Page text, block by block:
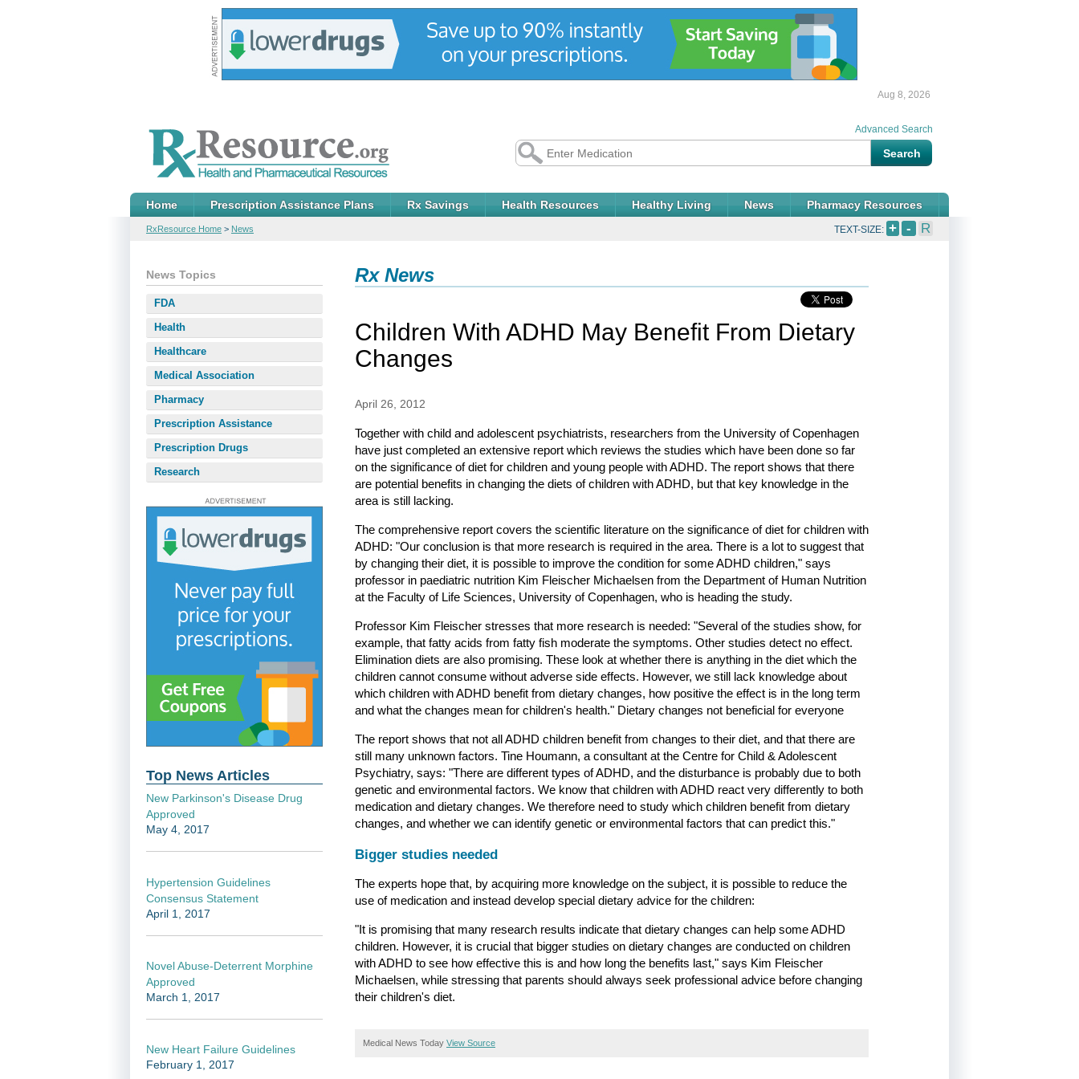
Aug 8, 2026
Home Prescription Assistance Plans Rx Savings Health Resources Healthy Living News Pharmacy Resources
Advanced Search
RxResource Home > News TEXT-SIZE: + - R
Rx News
Children With ADHD May Benefit From Dietary
Changes
April 26, 2012
Together with child and adolescent psychiatrists, researchers from the University of Copenhagen
have just completed an extensive report which reviews the studies which have been done so far
on the significance of diet for children and young people with ADHD. The report shows that there
are potential benefits in changing the diets of children with ADHD, but that key knowledge in the
area is still lacking.
The comprehensive report covers the scientific literature on the significance of diet for children with
ADHD: "Our conclusion is that more research is required in the area. There is a lot to suggest that
by changing their diet, it is possible to improve the condition for some ADHD children," says
professor in paediatric nutrition Kim Fleischer Michaelsen from the Department of Human Nutrition
at the Faculty of Life Sciences, University of Copenhagen, who is heading the study.
Professor Kim Fleischer stresses that more research is needed: "Several of the studies show, for
example, that fatty acids from fatty fish moderate the symptoms. Other studies detect no effect.
Elimination diets are also promising. These look at whether there is anything in the diet which the
children cannot consume without adverse side effects. However, we still lack knowledge about
which children with ADHD benefit from dietary changes, how positive the effect is in the long term
and what the changes mean for children's health." Dietary changes not beneficial for everyone
The report shows that not all ADHD children benefit from changes to their diet, and that there are
still many unknown factors. Tine Houmann, a consultant at the Centre for Child & Adolescent
Psychiatry, says: "There are different types of ADHD, and the disturbance is probably due to both
genetic and environmental factors. We know that children with ADHD react very differently to both
medication and dietary changes. We therefore need to study which children benefit from dietary
changes, and whether we can identify genetic or environmental factors that can predict this."
Bigger studies needed
The experts hope that, by acquiring more knowledge on the subject, it is possible to reduce the
use of medication and instead develop special dietary advice for the children:
"It is promising that many research results indicate that dietary changes can help some ADHD
children. However, it is crucial that bigger studies on dietary changes are conducted on children
with ADHD to see how effective this is and how long the benefits last," says Kim Fleischer
Michaelsen, while stressing that parents should always seek professional advice before changing
their children's diet.
Medical News Today View Source
News Topics
FDA
Health
Healthcare
Medical Association
Pharmacy
Prescription Assistance
Prescription Drugs
Research
Top News Articles
New Parkinson's Disease Drug
Approved
May 4, 2017
Hypertension Guidelines
Consensus Statement
April 1, 2017
Novel Abuse-Deterrent Morphine
Approved
March 1, 2017
New Heart Failure Guidelines
February 1, 2017